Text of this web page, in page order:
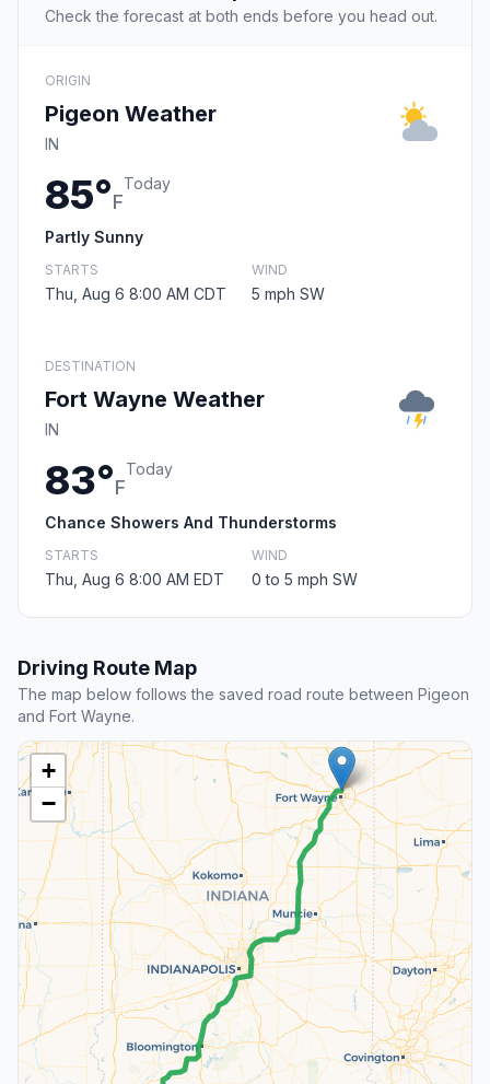
Check the forecast at both ends before you head out.
ORIGIN
Pigeon Weather
IN
85°F
Today
Partly Sunny
STARTS
Thu, Aug 6 8:00 AM CDT
WIND
5 mph SW
DESTINATION
Fort Wayne Weather
IN
83°F
Today
Chance Showers And Thunderstorms
STARTS
Thu, Aug 6 8:00 AM EDT
WIND
0 to 5 mph SW
Driving Route Map
The map below follows the saved road route between Pigeon
and Fort Wayne.
+
−